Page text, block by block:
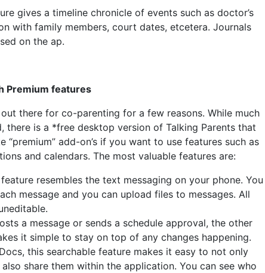
gives a timeline chronicle of events such as doctor’s
with family members, court dates, etcetera. Journals
on the ap.
Premium features
there for co-parenting for a few reasons. While much
is a *free desktop version of Talking Parents that
add-on’s if you want to use features such as
and calendars. The most valuable features are:
resembles the text messaging on your phone. You
message and you can upload files to messages. All
a message or sends a schedule approval, the other
it simple to stay on top of any changes happening.
this searchable feature makes it easy to not only
share them within the application. You can see who